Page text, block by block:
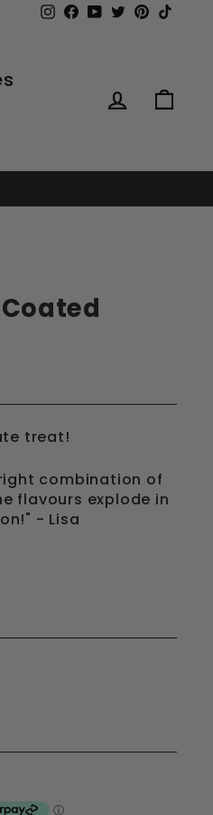
Instagram
Facebook
YouTube
TwitterPinterest
Log in
treat!
combination of
flavours explode in
- Lisa